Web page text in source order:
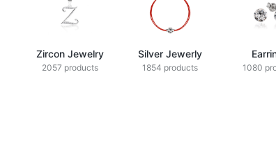
Zircon Jewelry
2057 products
Silver Jewerly
1854 products 1080